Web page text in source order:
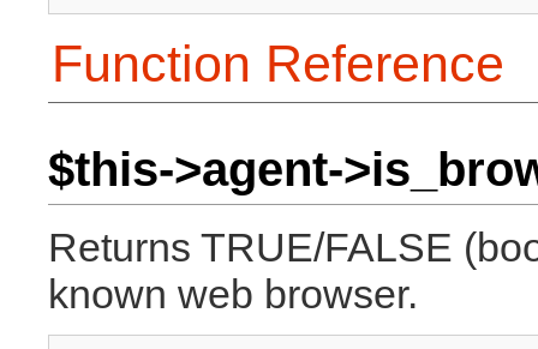
Function Reference
$this->agent-
Returns TRUE/FALSE
known web browser.